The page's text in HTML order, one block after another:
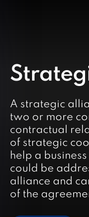
A strategic
two or more
contractual
of strategic
help a
could be
alliance and
of the